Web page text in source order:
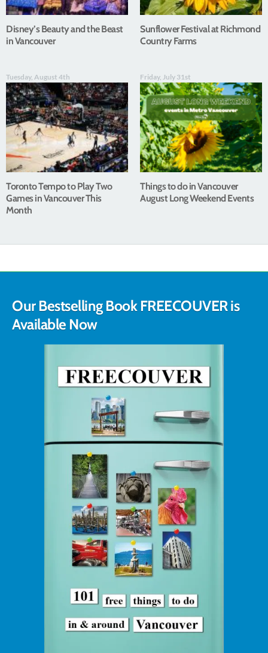
Disney’s Beauty and the Beast
in Vancouver
Sunflower Festival at Richmond
Country Farms
Tuesday, August 4th
Toronto Tempo to Play Two
Games in Vancouver This
Month
Friday, July 31st
Things to do in Vancouver
August Long Weekend Events
Our Bestselling Book FREECOUVER is
Available Now